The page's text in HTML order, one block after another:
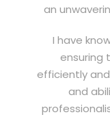
an
I have
ensuring
efficiently
and